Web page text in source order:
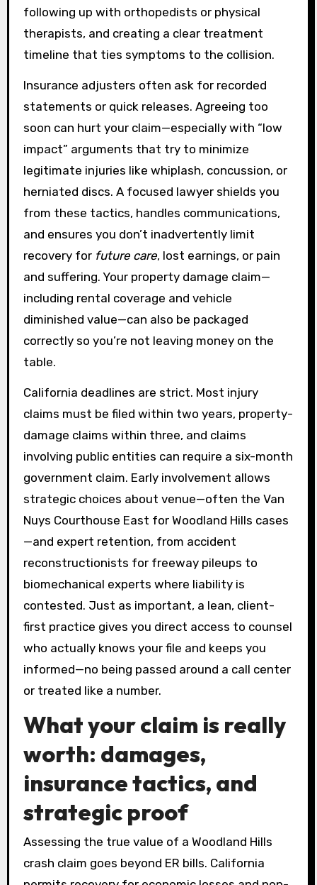
following up with orthopedists or physical
therapists, and creating a clear treatment
timeline that ties symptoms to the collision.
Insurance adjusters often ask for recorded
statements or quick releases. Agreeing too
soon can hurt your claim—especially with “low
impact” arguments that try to minimize
legitimate injuries like whiplash, concussion, or
herniated discs. A focused lawyer shields you
from these tactics, handles communications,
and ensures you don’t inadvertently limit
recovery for future care, lost earnings, or pain
and suffering. Your property damage claim—
including rental coverage and vehicle
diminished value—can also be packaged
correctly so you’re not leaving money on the
table.
California deadlines are strict. Most injury
claims must be filed within two years, property-
damage claims within three, and claims
involving public entities can require a six-month
government claim. Early involvement allows
strategic choices about venue—often the Van
Nuys Courthouse East for Woodland Hills cases
—and expert retention, from accident
reconstructionists for freeway pileups to
biomechanical experts where liability is
contested. Just as important, a lean, client-
first practice gives you direct access to counsel
who actually knows your file and keeps you
informed—no being passed around a call center
or treated like a number.
What your claim is really
worth: damages,
insurance tactics, and
strategic proof
Assessing the true value of a Woodland Hills
crash claim goes beyond ER bills. California